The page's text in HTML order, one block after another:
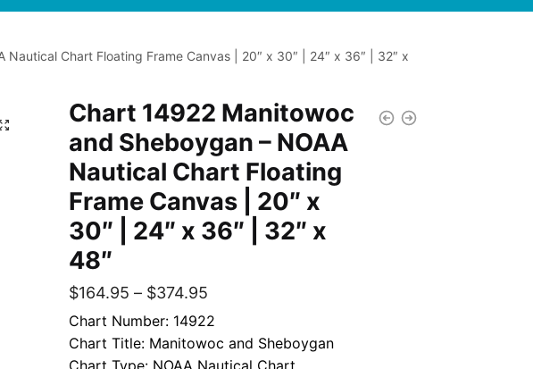
Chart Floating Frame Canvas | 20″ x 30″ | 24″ x 36″ | 32″ x
Chart 14922 Manitowoc
and Sheboygan – NOAA
Nautical Chart Floating
Frame Canvas | 20″ x
30″ | 24″ x 36″ | 32″ x
48″
$164.95 – $374.95
Chart Number: 14922
Chart Title: Manitowoc and Sheboygan
Chart Type: NOAA Nautical Chart